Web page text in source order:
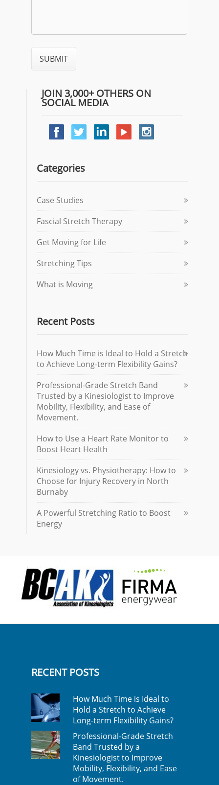
JOIN 3,000+ OTHERS ON
SOCIAL MEDIA
Categories
Case Studies
Fascial Stretch Therapy
Get Moving for Life
Stretching Tips
What is Moving
Recent Posts
How Much Time is Ideal to Hold a Stretch
to Achieve Long-term Flexibility Gains?
Professional-Grade Stretch Band
Trusted by a Kinesiologist to Improve
Mobility, Flexibility, and Ease of
Movement.
How to Use a Heart Rate Monitor to
Boost Heart Health
Kinesiology vs. Physiotherapy: How to
Choose for Injury Recovery in North
Burnaby
A Powerful Stretching Ratio to Boost
Energy
RECENT POSTS
How Much Time is Ideal to
Hold a Stretch to Achieve
Long-term Flexibility Gains?
Professional-Grade Stretch
Band Trusted by a
Kinesiologist to Improve
Mobility, Flexibility, and Ease
of Movement.